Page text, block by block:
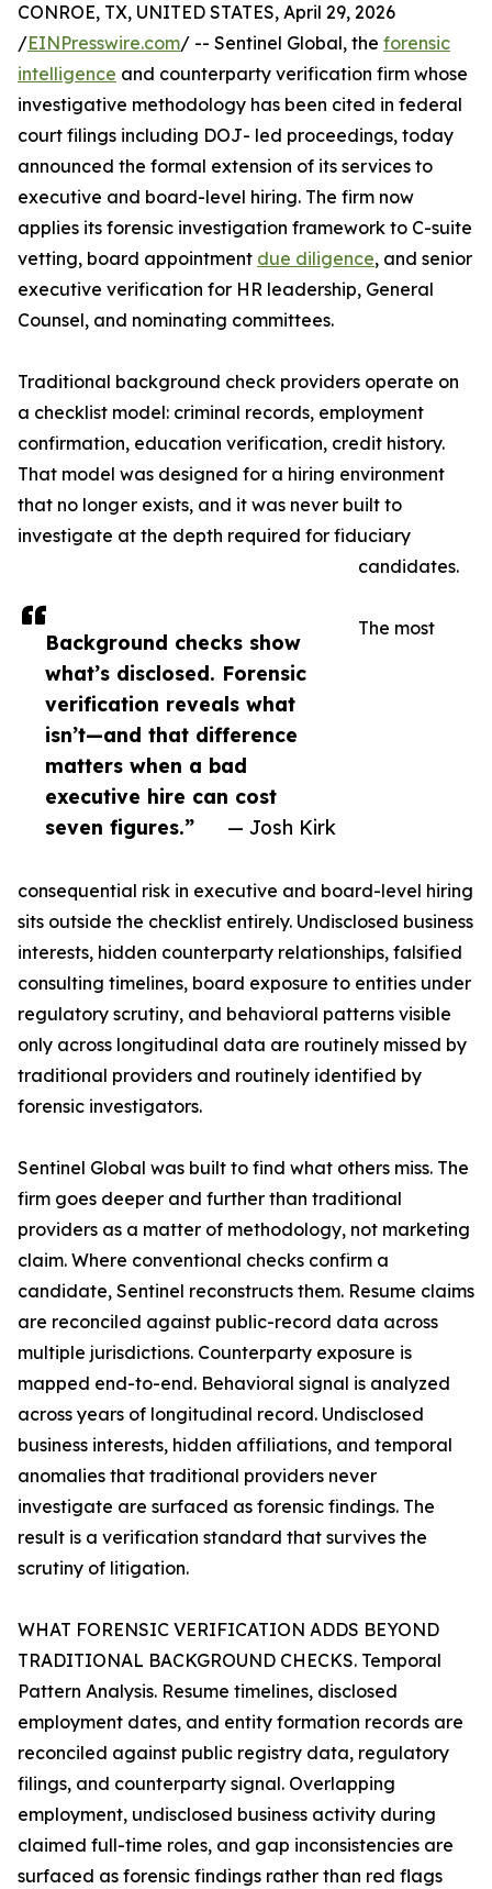
Background checks show
what’s disclosed. Forensic
verification reveals what
isn’t—and that difference
matters when a bad
executive hire can cost
seven figures.”
— Josh Kirk
CONROE, TX, UNITED STATES, April 29, 2026
/EINPresswire.com/ -- Sentinel Global, the forensic
intelligence and counterparty verification firm whose
investigative methodology has been cited in federal
court filings including DOJ- led proceedings, today
announced the formal extension of its services to
executive and board-level hiring. The firm now
applies its forensic investigation framework to C-suite
vetting, board appointment due diligence, and senior
executive verification for HR leadership, General
Counsel, and nominating committees.
Traditional background check providers operate on
a checklist model: criminal records, employment
confirmation, education verification, credit history.
That model was designed for a hiring environment
that no longer exists, and it was never built to
investigate at the depth required for fiduciary
candidates.
The most
consequential risk in executive and board-level hiring
sits outside the checklist entirely. Undisclosed business
interests, hidden counterparty relationships, falsified
consulting timelines, board exposure to entities under
regulatory scrutiny, and behavioral patterns visible
only across longitudinal data are routinely missed by
traditional providers and routinely identified by
forensic investigators.
Sentinel Global was built to find what others miss. The
firm goes deeper and further than traditional
providers as a matter of methodology, not marketing
claim. Where conventional checks confirm a
candidate, Sentinel reconstructs them. Resume claims
are reconciled against public-record data across
multiple jurisdictions. Counterparty exposure is
mapped end-to-end. Behavioral signal is analyzed
across years of longitudinal record. Undisclosed
business interests, hidden affiliations, and temporal
anomalies that traditional providers never
investigate are surfaced as forensic findings. The
result is a verification standard that survives the
scrutiny of litigation.
WHAT FORENSIC VERIFICATION ADDS BEYOND
TRADITIONAL BACKGROUND CHECKS. Temporal
Pattern Analysis. Resume timelines, disclosed
employment dates, and entity formation records are
reconciled against public registry data, regulatory
filings, and counterparty signal. Overlapping
employment, undisclosed business activity during
claimed full-time roles, and gap inconsistencies are
surfaced as forensic findings rather than red flags